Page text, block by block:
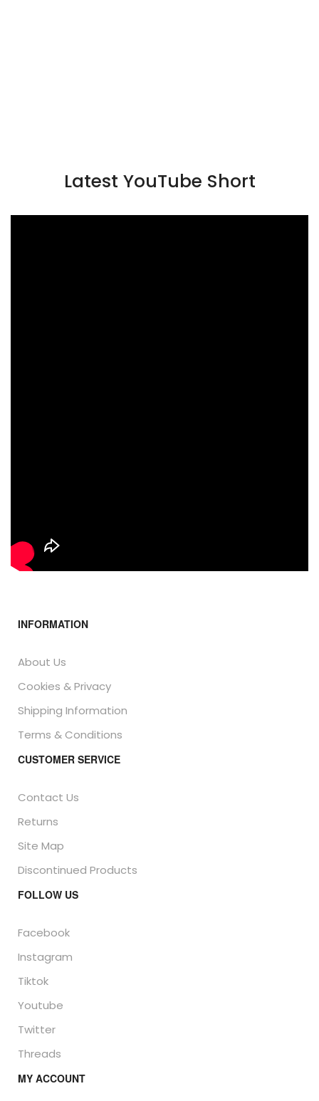
Latest YouTube Short
INFORMATION
About Us
Cookies & Privacy
Shipping Information
Terms & Conditions
CUSTOMER SERVICE
Contact Us
Returns
Site Map
Discontinued Products
FOLLOW US
Facebook
Instagram
Tiktok
Youtube
Twitter
Threads
MY ACCOUNT